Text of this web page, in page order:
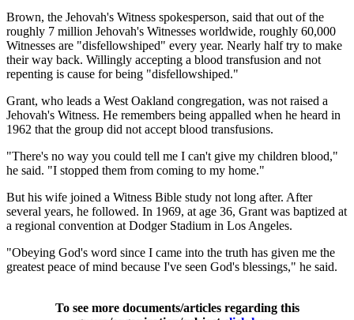
Brown, the Jehovah's Witness spokesperson, said that out of the
roughly 7 million Jehovah's Witnesses worldwide, roughly 60,000
Witnesses are "disfellowshiped" every year. Nearly half try to make
their way back. Willingly accepting a blood transfusion and not
repenting is cause for being "disfellowshiped."
Grant, who leads a West Oakland congregation, was not raised a
Jehovah's Witness. He remembers being appalled when he heard in
1962 that the group did not accept blood transfusions.
"There's no way you could tell me I can't give my children blood,"
he said. "I stopped them from coming to my home."
But his wife joined a Witness Bible study not long after. After
several years, he followed. In 1969, at age 36, Grant was baptized at
a regional convention at Dodger Stadium in Los Angeles.
"Obeying God's word since I came into the truth has given me the
greatest peace of mind because I've seen God's blessings," he said.
To see more documents/articles regarding this